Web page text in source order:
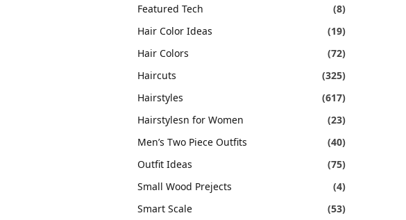
Featured Tech
(8)
Hair Color Ideas
(19)
Hair Colors
(72)
Haircuts
(325)
Hairstyles
(617)
Hairstylesn for Women
(23)
Men’s Two Piece Outfits
(40)
Outfit Ideas
(75)
Small Wood Prejects
(4)
Smart Scale
(53)